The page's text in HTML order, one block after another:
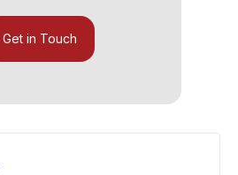
Get in Touch